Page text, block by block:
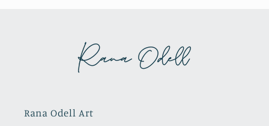
Rana Odell Art